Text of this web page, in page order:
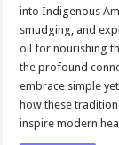
into Indigenous
smudging, and
oil for nourishing
the profound
embrace simple
how these
inspire modern